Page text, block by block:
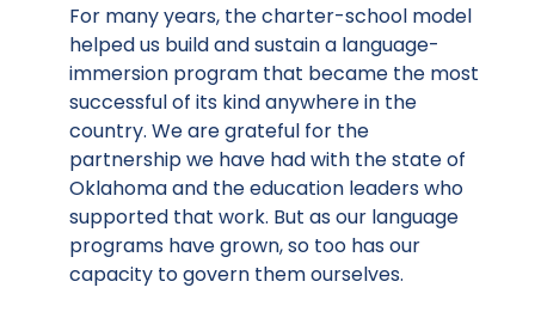
For many years, the charter-school model
helped us build and sustain a language-
immersion program that became the most
successful of its kind anywhere in the
country. We are grateful for the
partnership we have had with the state of
Oklahoma and the education leaders who
supported that work. But as our language
programs have grown, so too has our
capacity to govern them ourselves.